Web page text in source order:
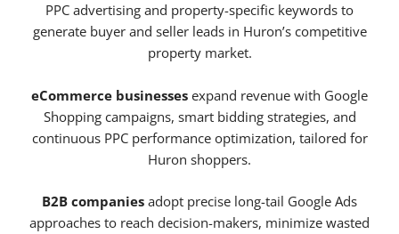
PPC advertising and property-specific keywords to
generate buyer and seller leads in Huron’s competitive
property market.
eCommerce businesses expand revenue with Google
Shopping campaigns, smart bidding strategies, and
continuous PPC performance optimization, tailored for
Huron shoppers.
B2B companies adopt precise long-tail Google Ads
approaches to reach decision-makers, minimize wasted